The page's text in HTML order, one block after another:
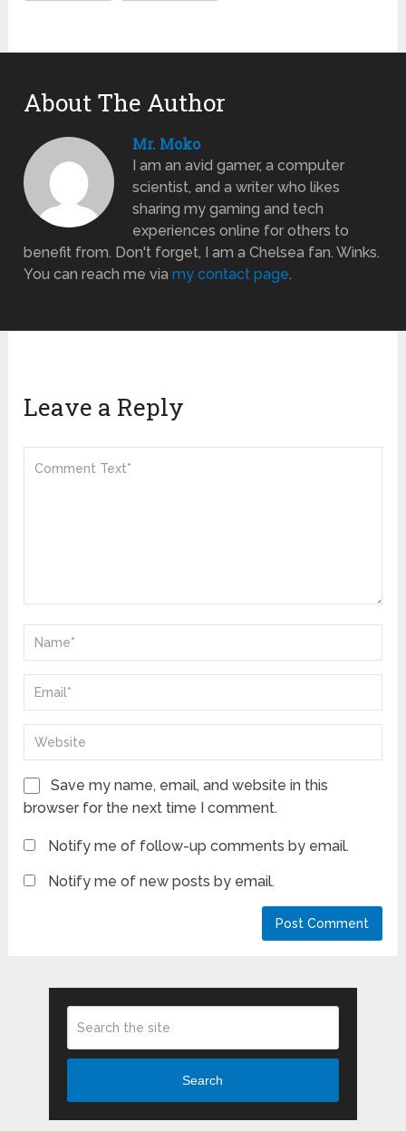
About The Author
Mr. Moko
I am an avid gamer, a computer
scientist, and a writer who likes
sharing my gaming and tech
experiences online for others to
benefit from. Don't forget, I am a Chelsea fan. Winks.
You can reach me viamy contact page.
Leave a Reply
Save my name, email, and website in this
browser for the next time I comment.
Notify me of follow-up comments by email.
Notify me of new posts by email.
Search